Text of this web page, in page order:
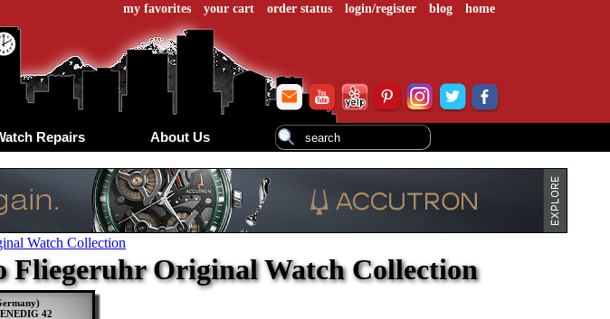
my favorites your cart order status login/register blog home
Repairs About Us
Watch Collection
Fliegeruhr Original Watch Collection
42